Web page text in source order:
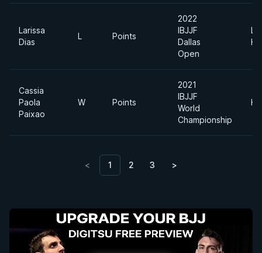
Larissa
Dias
L Points
2022
IBJJF
Dallas
Open
Cassia
Paola
Paixao
W Points
2021
IBJJF
World
Championship
< 1 2 3 >